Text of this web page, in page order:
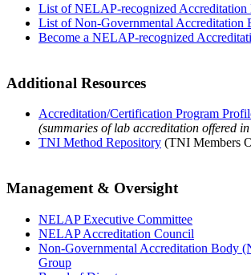
List of NELAP-recognized Accreditation
List of Non-Governmental Accreditation
Become a NELAP-recognized
Additional Resources
Accreditation/Certification Program
(summaries of lab accreditation offered
TNI Method Repository (TNI Members
Management & Oversight
NELAP Executive Committee
NELAP Accreditation Council
Non-Governmental Accreditation Body
Group